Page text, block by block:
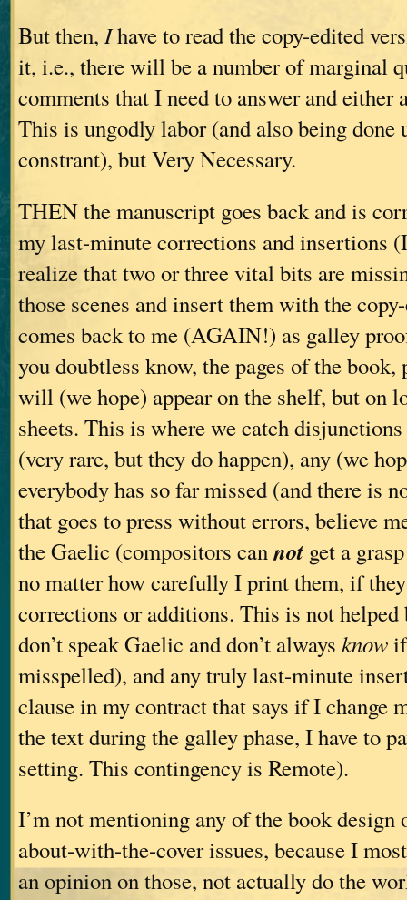
But then,Ihave to read the copy-edited
it, i.e., there will be a number of marginal
comments that I need to answer and either
This is ungodly labor (and also being done
constrant), but Very Necessary.
THEN the manuscript goes back and is
my last-minute corrections and insertions
realize that two or three vital bits are
those scenes and insert them with the
comes back to me (AGAIN!) as galley
you doubtless know, the pages of the
will (we hope) appear on the shelf, but on
sheets. This is where we catch
(very rare, but they do happen), any (we
everybody has so far missed (and there is
that goes to press without errors, believe
the Gaelic (compositors cannot get a
no matter how carefully I print them, if
corrections or additions. This is not helped
don’t speak Gaelic and don’t always know
misspelled), and any truly last-minute
clause in my contract that says if I change
the text during the galley phase, I have to
setting. This contingency is Remote).
I’m not mentioning any of the book design
about-with-the-cover issues, because I
an opinion on those, not actually do the